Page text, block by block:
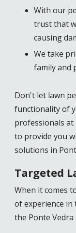
With our
trust that
causing
We take
family and
Don't let lawn
functionality of
professionals at
to provide you
solutions in
Targeted
When it comes
of experience in
the Ponte Vedra